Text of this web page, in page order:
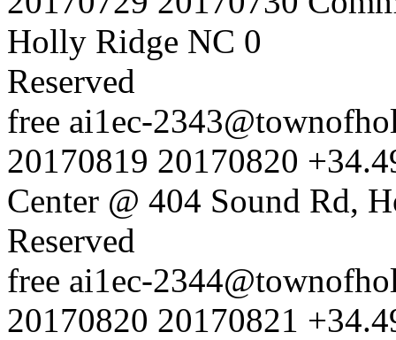
Holly Ridge NC 0
Reserved
free ai1ec-
20170819 20170820
Center @ 404 Sound Rd,
Reserved
free ai1ec-
20170820 20170821